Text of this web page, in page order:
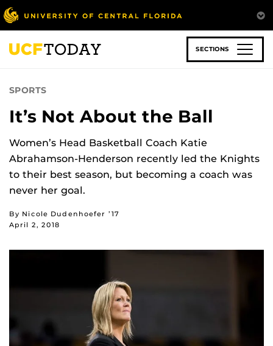
Skip
to
main
content
SECTIONS
SPORTS
It’s Not About the Ball
Women’s Head Basketball Coach Katie
Abrahamson-Henderson recently led the Knights
to their best season, but becoming a coach was
never her goal.
By Nicole Dudenhoefer ’17
April 2, 2018